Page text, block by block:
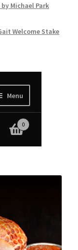
Michael Park
Welcome Stake